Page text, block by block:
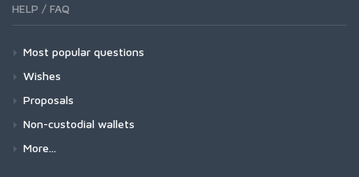
HELP / FAQ
Most popular questions
Wishes
Proposals
Non-custodial wallets
More...